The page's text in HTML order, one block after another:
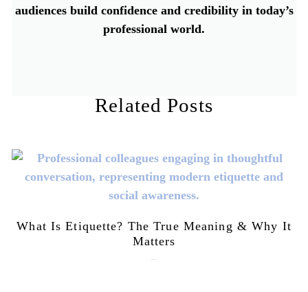
audiences build confidence and credibility in today’s
professional world.
Related Posts
What Is Etiquette? The True Meaning & Why It
Matters